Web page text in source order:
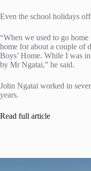
Even the school holidays
“When we used to go
home for about a couple of
Boys’ Home. While I was
by Mr Ngatai,” he said.
John Ngatai worked in
years.
Read full article